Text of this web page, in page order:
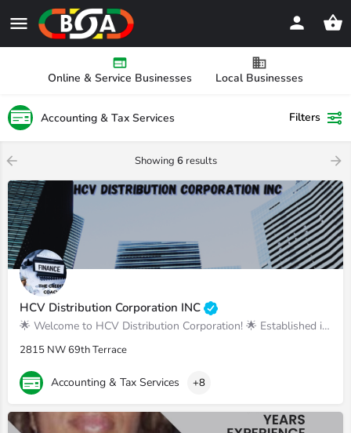
Online & Service Businesses Local Businesses
Accounting & Tax Services Filters
Showing 6results
HCV Distribution Corporation INC
🌟 Welcome to HCV Distribution Corporation! 🌟 Established in March 2019, we are your tr
2815 NW 69th Terrace
Accounting & Tax Services +8